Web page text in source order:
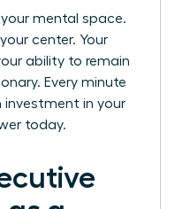
mental space.
center. Your
ability to remain
Every minute
investment in your
today.